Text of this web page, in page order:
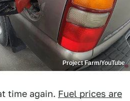
Project Farm/YouTube
time again. Fuel prices are